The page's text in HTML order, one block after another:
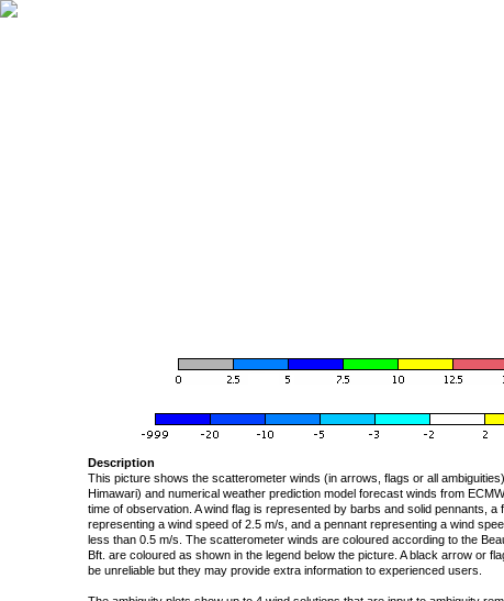
Description
This picture shows the scatterometer winds (in arrows, flags or all
Himawari) and numerical weather prediction model forecast winds from
time of observation. A wind flag is represented by barbs and solid pennants,
representing a wind speed of 2.5 m/s, and a pennant representing a wind
less than 0.5 m/s. The scatterometer winds are coloured according to the
Bft. are coloured as shown in the legend below the picture. A black arrow or
be unreliable but they may provide extra information to experienced users.